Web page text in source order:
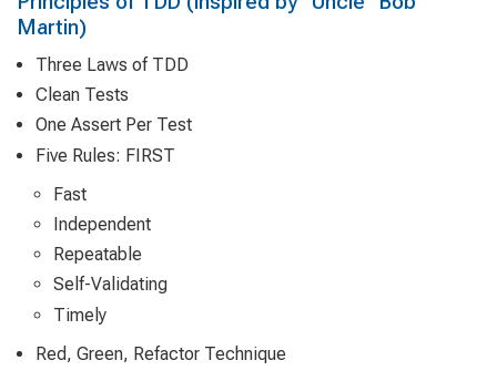
Martin)
Three Laws of TDD
Clean Tests
One Assert Per Test
Five Rules: FIRST
Fast
Independent
Repeatable
Self-Validating
Timely
Red, Green, Refactor Technique